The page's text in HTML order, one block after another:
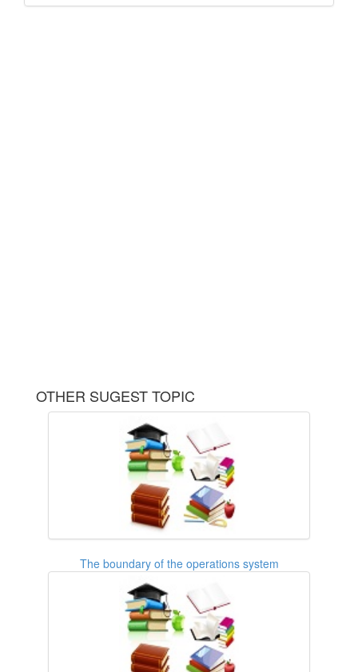
OTHER SUGEST TOPIC
The boundary of the operations system